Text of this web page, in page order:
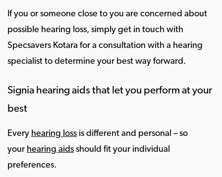
If you or someone close to you are concerned about
possible hearing loss, simply get in touch with
Specsavers Kotara for a consultation with a hearing
specialist to determine your best way forward.
Signia hearing aids that let you perform at your
best
Every hearing loss is different and personal – so
your hearing aids should fit your individual
preferences.